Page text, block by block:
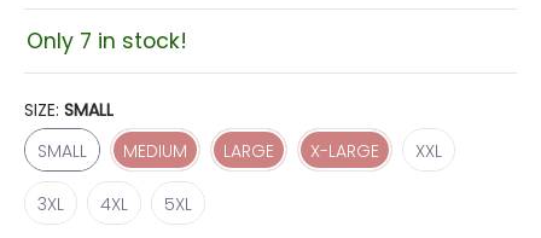
Only 7 in stock!
SIZE: SMALL
SMALL
SMALL
MEDIUM LARGE X-LARGE XXL
3XL
3XL
4XL
4XL
5XL
5XL